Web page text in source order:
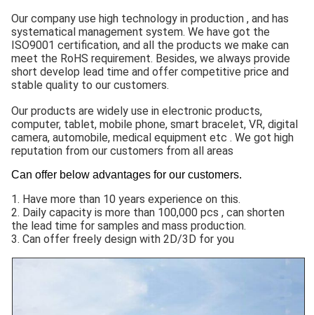
Our company use high technology in production , and has
systematical management system. We have got the
ISO9001 certification, and all the products we make can
meet the RoHS requirement. Besides, we always provide
short develop lead time and offer competitive price and
stable quality to our customers.
Our products are widely use in electronic products,
computer, tablet, mobile phone, smart bracelet, VR, digital
camera, automobile, medical equipment etc . We got high
reputation from our customers from all areas
Can offer below advantages for our customers.
1. Have more than 10 years experience on this.
2. Daily capacity is more than 100,000 pcs , can shorten
the lead time for samples and mass production.
3. Can offer freely design with 2D/3D for you